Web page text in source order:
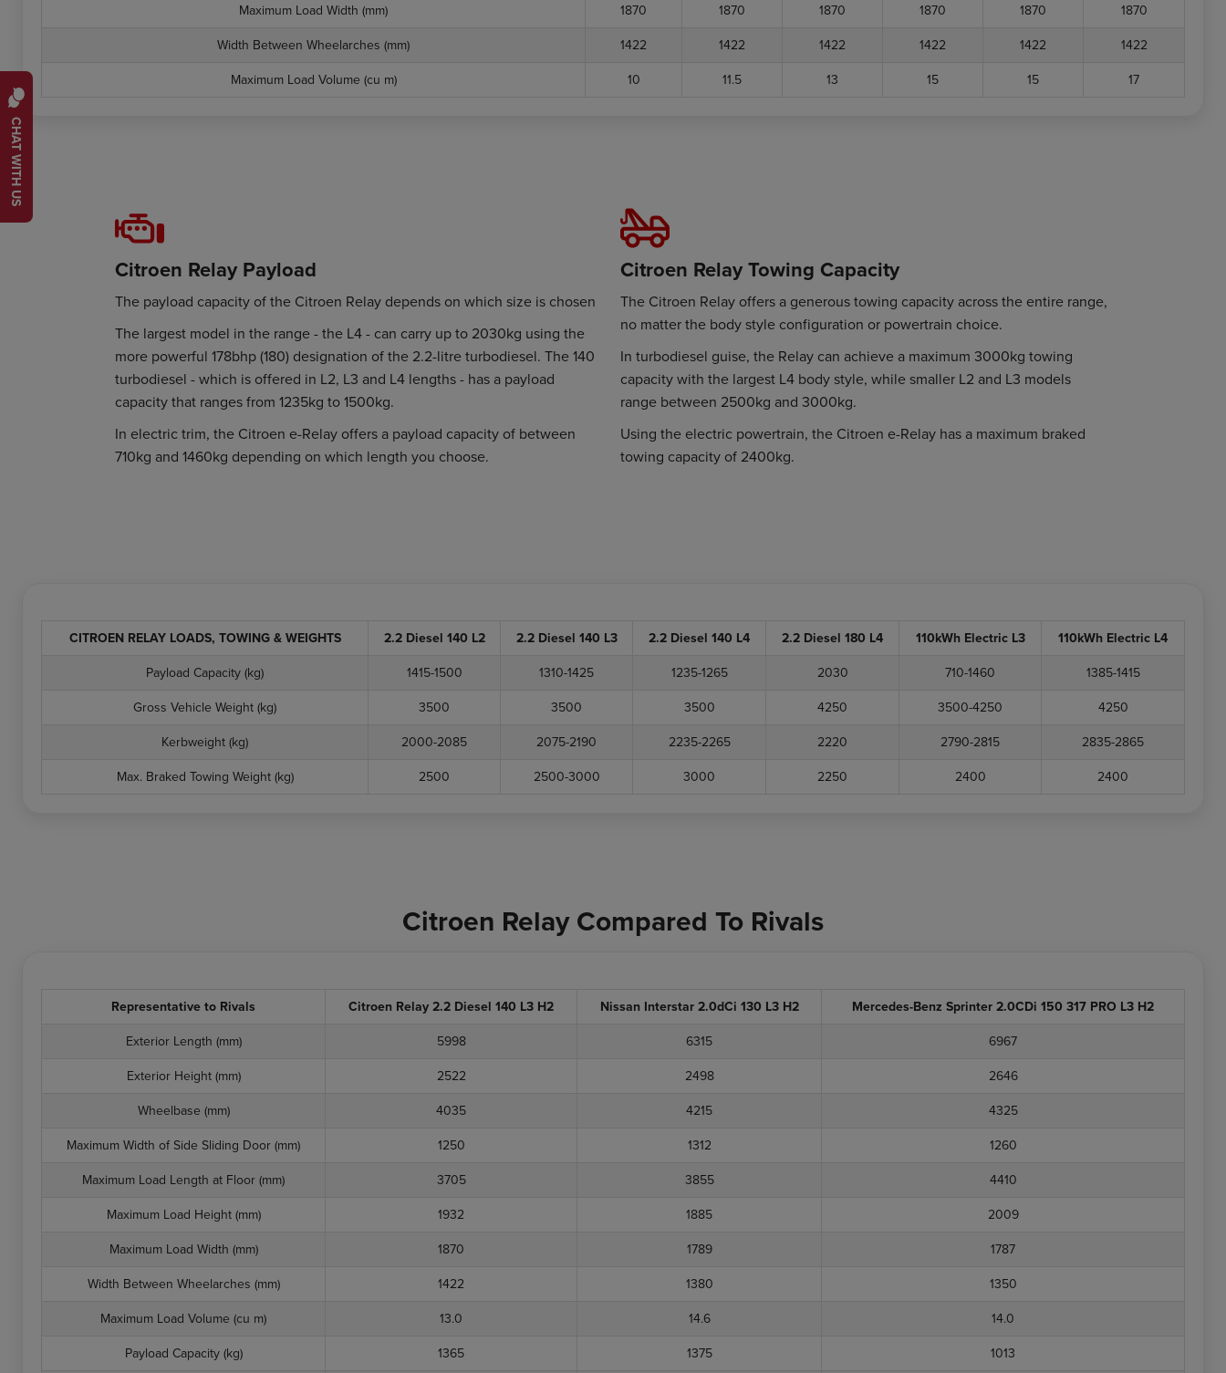
CHAT WITH US
Maximum Load Width (mm)
1870 1870 1870 1870 1870
1870
Width Between Wheelarches (mm)
1422 1422 1422 1422 1422
1422
Maximum Load Volume (cu m)
10 11.5 13 15 15 17
Citroen Relay Payload
The payload capacity of the Citroen Relay depends on which size is chosen
The largest model in the range - the L4 - can carry up to 2030kg using the
more powerful 178bhp (180) designation of the 2.2-litre turbodiesel. The 140
turbodiesel - which is offered in L2, L3 and L4 lengths - has a payload
capacity that ranges from 1235kg to 1500kg.
In electric trim, the Citroen e-Relay offers a payload capacity of between
710kg and 1460kg depending on which length you choose.
Citroen Relay Towing Capacity
The Citroen Relay offers a generous towing capacity across the entire range,
no matter the body style configuration or powertrain choice.
In turbodiesel guise, the Relay can achieve a maximum 3000kg towing
capacity with the largest L4 body style, while smaller L2 and L3 models
range between 2500kg and 3000kg.
Using the electric powertrain, the Citroen e-Relay has a maximum braked
towing capacity of 2400kg.
CITROEN RELAY LOADS, TOWING & WEIGHTS 2.2 Diesel 140 L2 2.2 Diesel 140 L3 2.2 Diesel 140 L4 2.2 Diesel 180 L4 110kWh Electric L3
110kWh Electric L4
Payload Capacity (kg)
1415-1500 1310-1425 1235-1265 2030 710-1460
1385-1415
Gross Vehicle Weight (kg)
3500 3500 3500 4250 3500-4250
4250
Kerbweight (kg)
2000-2085 2075-2190 2235-2265 2220 2790-2815
2835-2865
Max. Braked Towing Weight (kg)
2500 2500-3000 3000 2250 2400 2400
Citroen Relay Compared To Rivals
Representative to Rivals Citroen Relay 2.2 Diesel 140 L3 H2 Nissan Interstar 2.0dCi 130 L3 H2
Mercedes-Benz Sprinter 2.0CDi 150 317 PRO L3 H2
Exterior Length (mm)
5998 6315
6967
Exterior Height (mm)
2522 2498
2646
Wheelbase (mm)
4035 4215
4325
Maximum Width of Side Sliding Door (mm)
1250 1312
1260
Maximum Load Length at Floor (mm)
3705 3855
4410
Maximum Load Height (mm)
1932 1885
2009
Maximum Load Width (mm)
1870 1789
1787
Width Between Wheelarches (mm)
1422 1380
1350
Maximum Load Volume (cu m)
13.0 14.6
14.0
Payload Capacity (kg)
1365 1375 1013